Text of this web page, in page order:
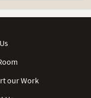
our Work